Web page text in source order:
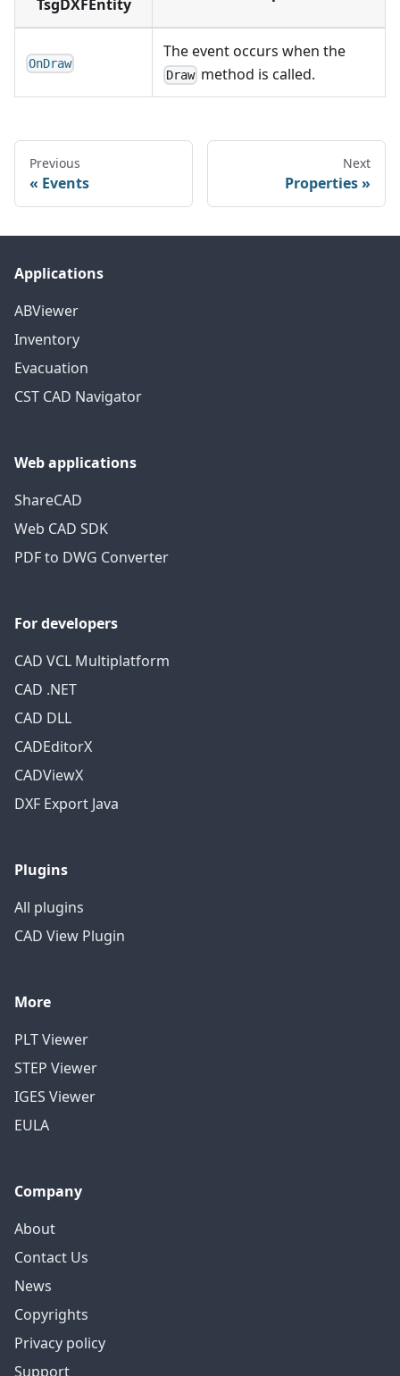
TsgDXFEntity
OnDraw
The event occurs when the
Draw method is called.
Previous
Events
Next
Properties
Applications
ABViewer
Inventory
Evacuation
CST CAD Navigator
Web applications
ShareCAD
Web CAD SDK
PDF to DWG Converter
For developers
CAD VCL Multiplatform
CAD .NET
CAD DLL
CADEditorX
CADViewX
DXF Export Java
Plugins
All plugins
CAD View Plugin
More
PLT Viewer
STEP Viewer
IGES Viewer
EULA
Company
About
Contact Us
News
Copyrights
Privacy policy
Support